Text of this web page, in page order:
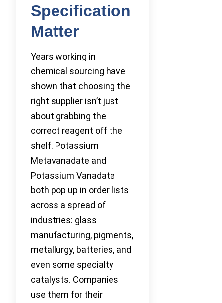
Specification
Matter
Years working in
chemical sourcing have
shown that choosing the
right supplier isn’t just
about grabbing the
correct reagent off the
shelf. Potassium
Metavanadate and
Potassium Vanadate
both pop up in order lists
across a spread of
industries: glass
manufacturing, pigments,
metallurgy, batteries, and
even some specialty
catalysts. Companies
use them for their